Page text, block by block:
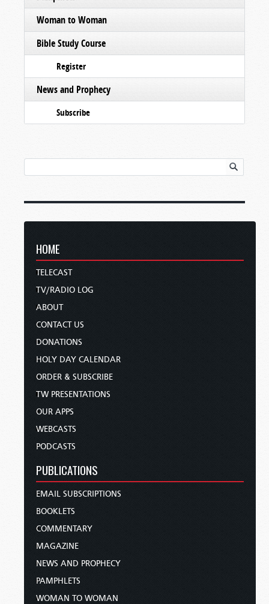
Woman to Woman
Bible Study Course
Register
News and Prophecy
Subscribe
HOME
TELECAST
TV/RADIO LOG
ABOUT
CONTACT US
DONATIONS
HOLY DAY CALENDAR
ORDER & SUBSCRIBE
TW PRESENTATIONS
OUR APPS
WEBCASTS
PODCASTS
PUBLICATIONS
EMAIL SUBSCRIPTIONS
BOOKLETS
COMMENTARY
MAGAZINE
NEWS AND PROPHECY
PAMPHLETS
WOMAN TO WOMAN